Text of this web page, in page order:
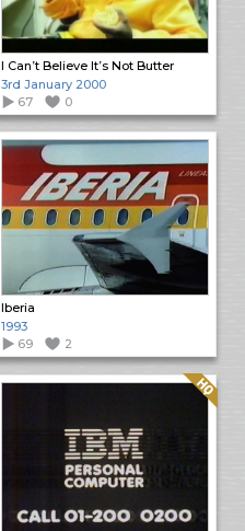
I Can’t Believe It’s Not Butter
3rd January 2000
67
0
Iberia
1993
69
2
Quality: HQ